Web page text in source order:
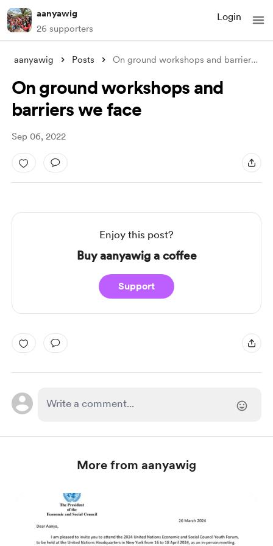
aanyawig
26 supporters
Login
aanyawig Posts On ground workshops and barriers we face
On ground workshops and
barriers we face
Sep 06, 2022
Enjoy this post?
Buy aanyawig a coffee
Support
More from aanyawig